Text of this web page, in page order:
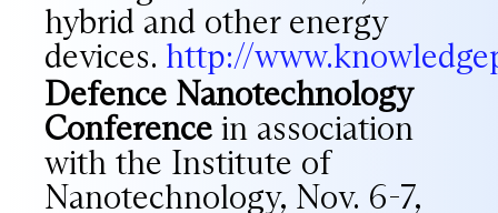
hybrid and other energy
devices. http://
Defence Nanotechnology
Conference in association
with the Institute of
Nanotechnology, Nov. 6-7,